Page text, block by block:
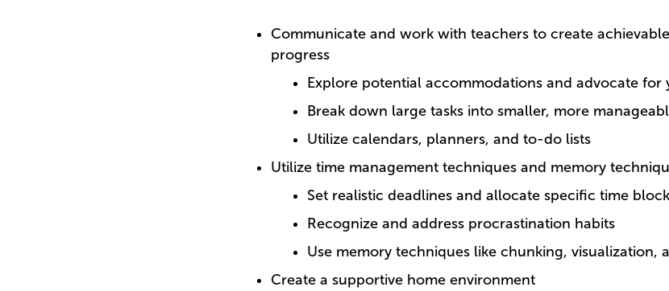
Communicate and work with teachers to create
progress
Explore potential accommodations and advocate for
Break down large tasks into smaller, more
Utilize calendars, planners, and to-do lists
Utilize time management techniques and memory
Set realistic deadlines and allocate specific time
Recognize and address procrastination habits
Use memory techniques like chunking, visualization,
Create a supportive home environment